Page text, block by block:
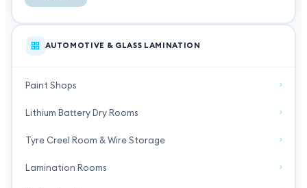
AUTOMOTIVE & GLASS LAMINATION
Paint Shops
Lithium Battery Dry Rooms
Tyre Creel Room & Wire Storage
Lamination Rooms